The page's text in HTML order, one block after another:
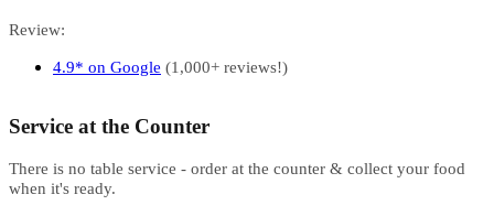
Review:
4.9* on Google (1,000+ reviews!)
Service at the Counter​​​​
There is no table service - order at the counter & collect your food
when it's ready.